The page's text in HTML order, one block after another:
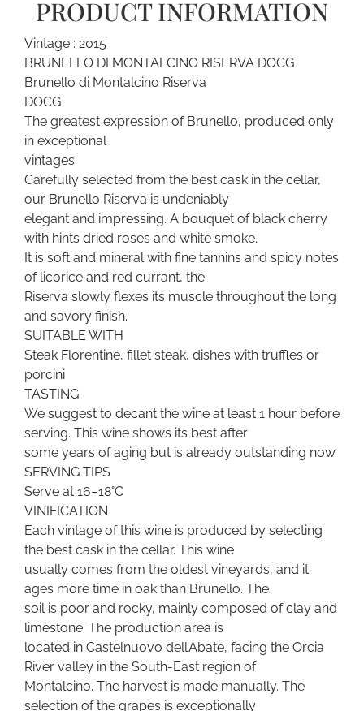
PRODUCT INFORMATION
Vintage : 2015
BRUNELLO DI MONTALCINO RISERVA DOCG
Brunello di Montalcino Riserva
DOCG
The greatest expression of Brunello, produced only
in exceptional
vintages
Carefully selected from the best cask in the cellar,
our Brunello Riserva is undeniably
elegant and impressing. A bouquet of black cherry
with hints dried roses and white smoke.
It is soft and mineral with fine tannins and spicy notes
of licorice and red currant, the
Riserva slowly flexes its muscle throughout the long
and savory finish.
SUITABLE WITH
Steak Florentine, fillet steak, dishes with truffles or
porcini
TASTING
We suggest to decant the wine at least 1 hour before
serving. This wine shows its best after
some years of aging but is already outstanding now.
SERVING TIPS
Serve at 16–18°C
VINIFICATION
Each vintage of this wine is produced by selecting
the best cask in the cellar. This wine
usually comes from the oldest vineyards, and it
ages more time in oak than Brunello. The
soil is poor and rocky, mainly composed of clay and
limestone. The production area is
located in Castelnuovo dell’Abate, facing the Orcia
River valley in the South-East region of
Montalcino. The harvest is made manually. The
selection of the grapes is exceptionally